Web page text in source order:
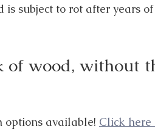
is subject to rot after years
of wood, without
options available! Click here